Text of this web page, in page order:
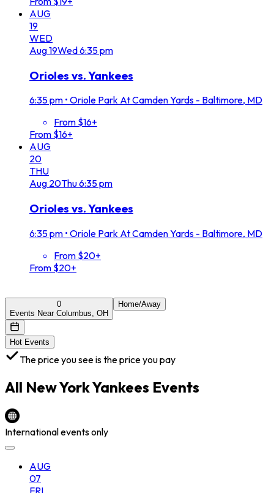
AUG
19
WED
Aug19Wed6:35 pm
Orioles vs. Yankees
6:35 pm • Oriole Park At Camden Yards - Baltimore, MD
From $16+
From $16+
AUG
20
THU
Aug 20Thu6:35 pm
Orioles vs. Yankees
6:35 pm • Oriole Park At Camden Yards - Baltimore, MD
From $20+
From $20+
0
Events Near Columbus, OH
Home/Away
Hot Events
The price you see is the price you pay
All New York Yankees Events
International events only
AUG
07
FRI